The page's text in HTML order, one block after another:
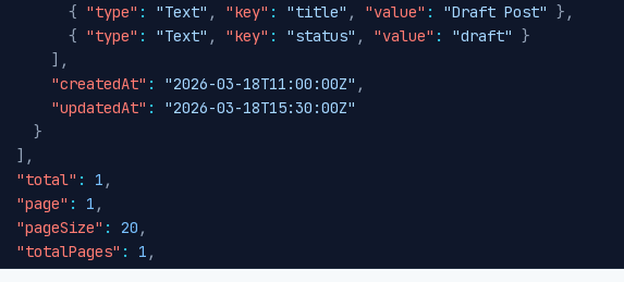
{
"type" : "Text" , "key" : "title" , "value" : "Draft Post" } ,
{
"type" : "Text" , "key" : "status" , "value" : "draft"
}
,
"createdAt" : "2026-03-18T11:00:00Z" ,
"updatedAt" :
"2026-03-18T15:30:00Z"
}
,
"total" : 1 ,
"page" : 1 ,
"pageSize" : 20 ,
"totalPages" : 1 ,